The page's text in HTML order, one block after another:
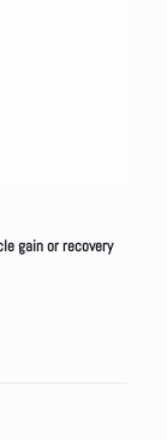
gain or recovery